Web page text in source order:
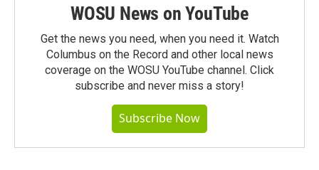
WOSU News on YouTube
Get the news you need, when you need it. Watch
Columbus on the Record and other local news
coverage on the WOSU YouTube channel. Click
subscribe and never miss a story!
Subscribe Now